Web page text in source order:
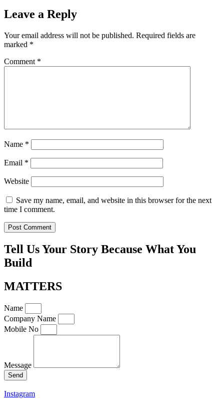
Leave a Reply
Your email address will not be published. Required fields are
marked *
Comment *
Name *
Email *
Website
Save my name, email, and website in this browser for the next
time I comment.
Tell Us Your Story Because What You
Build
MATTERS
Name
Company Name
Mobile No
Message
Send
Instagram